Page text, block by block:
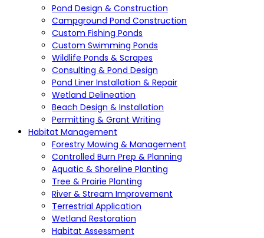
Pond Design & Construction
Campground Pond Construction
Custom Fishing Ponds
Custom Swimming Ponds
Wildlife Ponds & Scrapes
Consulting & Pond Design
Pond Liner Installation & Repair
Wetland Delineation
Beach Design & Installation
Permitting & Grant Writing
Habitat Management
Forestry Mowing & Management
Controlled Burn Prep & Planning
Aquatic & Shoreline Planting
Tree & Prairie Planting
River & Stream Improvement
Terrestrial Application
Wetland Restoration
Habitat Assessment